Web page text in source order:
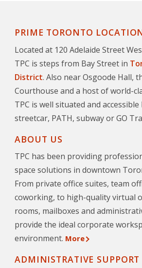
PRIME TORONTO
Located at 120 Adelaide Street
TPC is steps from Bay Street in
District. Also near Osgoode Hall,
Courthouse and a host of world-
TPC is well situated and
streetcar, PATH, subway or GO
ABOUT US
TPC has been providing
space solutions in downtown
From private office suites, team
coworking, to high-quality virtual
rooms, mailboxes and
provide the ideal corporate
environment. More
ADMINISTRATIVE SUPPORT